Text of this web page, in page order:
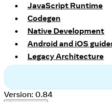
JavaScript Runtime
Codegen
Native Development
Android and iOS
Legacy Architecture
Version: 0.84